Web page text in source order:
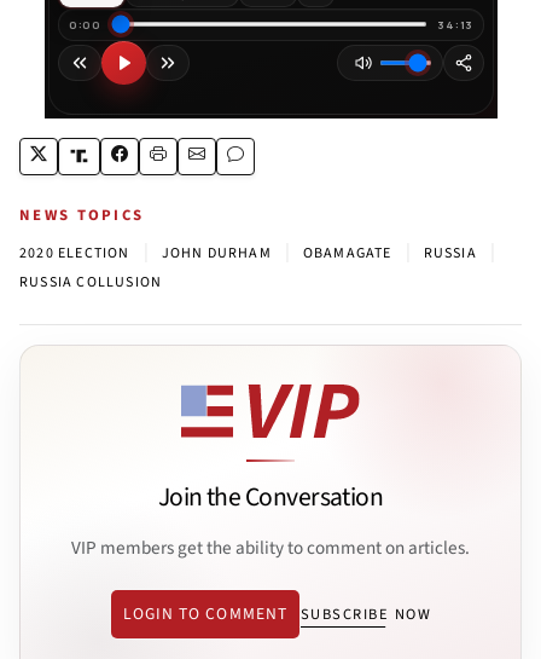
NEWS TOPICS
2020 ELECTION JOHN DURHAM OBAMAGATE RUSSIA
RUSSIA COLLUSION
Join the Conversation
VIP members get the ability to comment on articles.
LOGIN TO COMMENT SUBSCRIBE NOW